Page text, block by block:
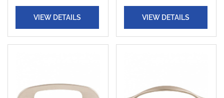
VIEW DETAILS VIEW DETAILS